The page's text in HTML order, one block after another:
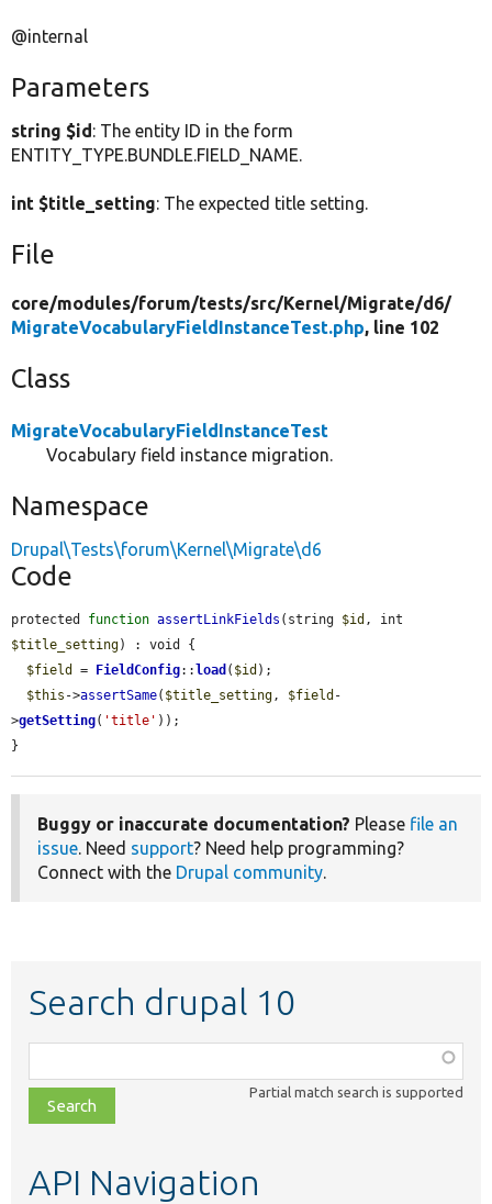
@internal
Parameters
string $id: The entity ID in the form
ENTITY_TYPE.BUNDLE.FIELD_NAME.
int $title_setting: The expected title setting.
File
core/modules/forum/tests/src/Kernel/Migrate/d6/
MigrateVocabularyFieldInstanceTest.php, line 102
Class
MigrateVocabularyFieldInstanceTest
Vocabulary field instance migration.
Namespace
Drupal\Tests\forum\Kernel\Migrate\d6
Code
protected function assertLinkFields (string $id
$title_setting) : void {
$field
= FieldConfig:: load ( $id );
$this ->assertSame( $title_setting, $field -
>getSetting( 'title' ));
}
Buggy or inaccurate documentation? Please file an
issue. Need support? Need help programming?
Connect with the Drupal community.
Search drupal 10
class,
file,
topic,
Partial match search is supported
API Navigation